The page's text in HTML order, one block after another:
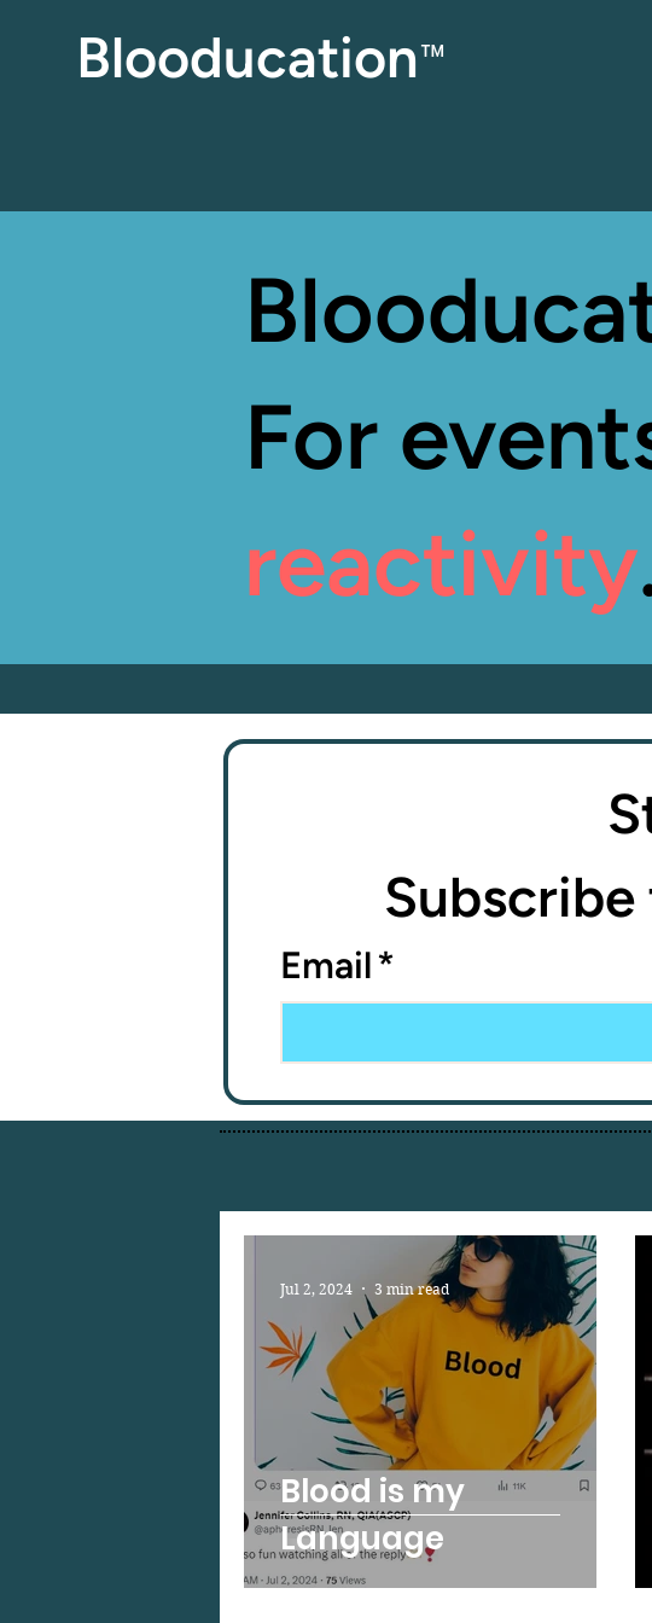
Blooducation™
For
reactivity
Email*
Blood is my
Language
Jul 2, 2024 3 min read